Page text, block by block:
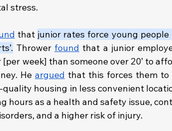
stress.
that junior rates force young
Thrower found that a junior
week] than someone over 20’ to
He argued that this forces them to
hours as a health and safety issue,
and a higher risk of injury.